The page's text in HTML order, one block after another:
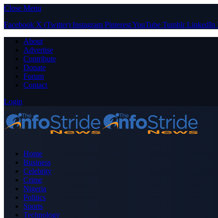
Close Menu
Facebook X (Twitter) Instagram PinterestYouTube Tumblr LinkedIn
About
Advertise
Contribute
Donate
Forum
Contact
Login
Home
Business
Celebrity
Crime
Nigeria
Politics
Sports
Technology